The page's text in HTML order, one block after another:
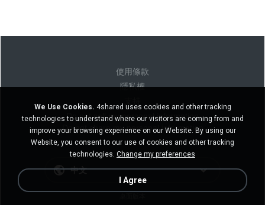
使用條款
隱私權
Do not sell my personal information
Do not share my personal information
中文
We Use Cookies. 4shared uses cookies and other tracking
technologies to understand where our visitors are coming from and
improve your browsing experience on our Website. By using our
Website, you consent to our use of cookies and other tracking
technologies. Change my preferences
I Agree